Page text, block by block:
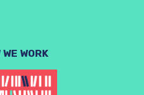
WE WORK